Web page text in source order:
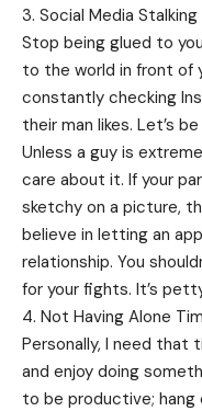
3. Social Media Stalking
Stop being glued to
to the world in front of
constantly checking
their man likes. Let’s
Unless a guy is
care about it. If your
sketchy on a picture,
believe in letting an
relationship. You
for your fights. It’s
4. Not Having Alone
Personally, I need that
and enjoy doing
to be productive; hang